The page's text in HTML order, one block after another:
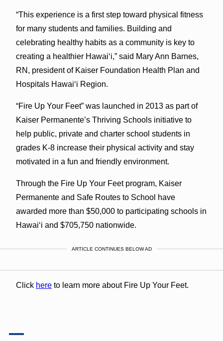
“This experience is a first step toward physical fitness
for many students and families. Building and
celebrating healthy habits as a community is key to
creating a healthier Hawaiʻi,” said Mary Ann Barnes,
RN, president of Kaiser Foundation Health Plan and
Hospitals Hawaiʻi Region.
“Fire Up Your Feet” was launched in 2013 as part of
Kaiser Permanente’s Thriving Schools initiative to
help public, private and charter school students in
grades K-8 increase their physical activity and stay
motivated in a fun and friendly environment.
Through the Fire Up Your Feet program, Kaiser
Permanente and Safe Routes to School have
awarded more than $50,000 to participating schools in
Hawaiʻi and $705,750 nationwide.
ARTICLE CONTINUES BELOW AD
Click hereto learn more about Fire Up Your Feet.